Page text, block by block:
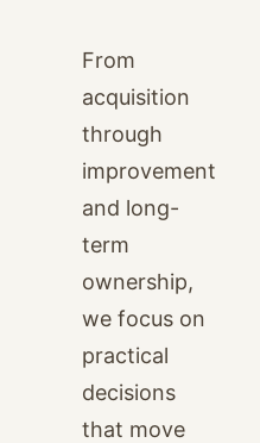
From
acquisition
through
improvement
and long-
term
ownership,
we focus on
practical
decisions
that move